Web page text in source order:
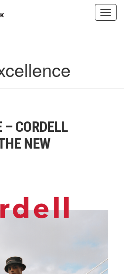
– CORDELL
NEW